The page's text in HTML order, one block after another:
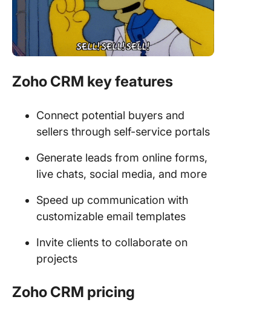
Zoho CRM key features
Connect potential buyers and
sellers through self-service portals
Generate leads from online forms,
live chats, social media, and more
Speed up communication with
customizable email templates
Invite clients to collaborate on
projects
Zoho CRM pricing